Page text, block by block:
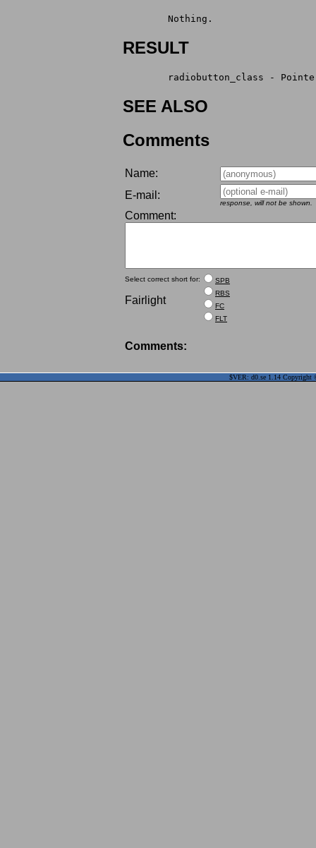
        Nothing.
RESULT
radiobutton_class -
SEE ALSO
Comments
Name:
E-mail:
response, will not be shown.
Comment:
Select correct short for:
Fairlight
SPB
RBS
FC
FLT
Comments:
$VER: d0.se 1.14 Copyright